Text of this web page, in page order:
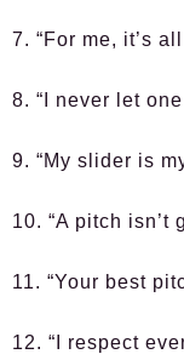
7. “For me, it’s
8. “I never let
9. “My slider is
10. “A pitch isn’t
11. “Your best
12. “I respect